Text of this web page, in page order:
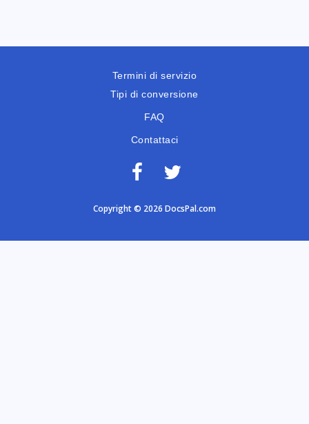
Termini di servizio
Tipi di conversione
FAQ
Contattaci
Copyright © 2026 DocsPal.com